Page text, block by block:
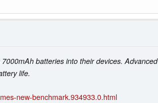
batteries into their devices.
life.
new-benchmark.934933.0.html